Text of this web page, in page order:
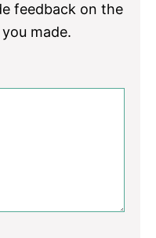
feedback on the
made.